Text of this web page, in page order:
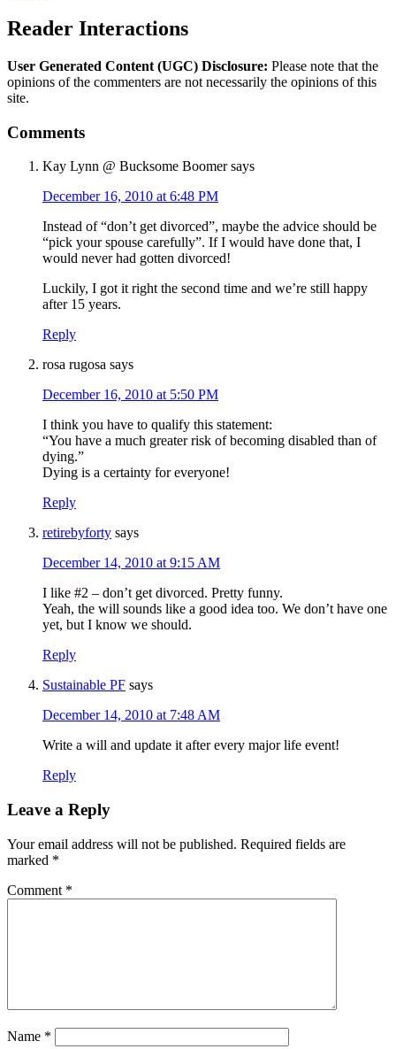
Reader Interactions
User Generated Content (UGC) Disclosure: Please note that the
opinions of the commenters are not necessarily the opinions of this
site.
Comments
Kay Lynn @ Bucksome Boomer says
December 16, 2010 at 6:48 PM
Instead of “don’t get divorced”, maybe the advice should be
“pick your spouse carefully”. If I would have done that, I
would never had gotten divorced!
Luckily, I got it right the second time and we’re still happy
after 15 years.
Reply
rosa rugosa says
December 16, 2010 at 5:50 PM
I think you have to qualify this statement:
“You have a much greater risk of becoming disabled than of
dying.”
Dying is a certainty for everyone!
Reply
retirebyforty says
December 14, 2010 at 9:15 AM
I like #2 – don’t get divorced. Pretty funny.
Yeah, the will sounds like a good idea too. We don’t have one
yet, but I know we should.
Reply
Sustainable PF says
December 14, 2010 at 7:48 AM
Write a will and update it after every major life event!
Reply
Leave a Reply
Your email address will not be published. Required fields are
marked *
Comment *
Name *